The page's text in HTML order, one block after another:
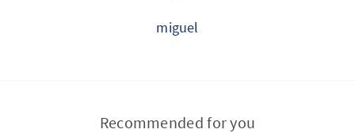
miguel
Recommended for you